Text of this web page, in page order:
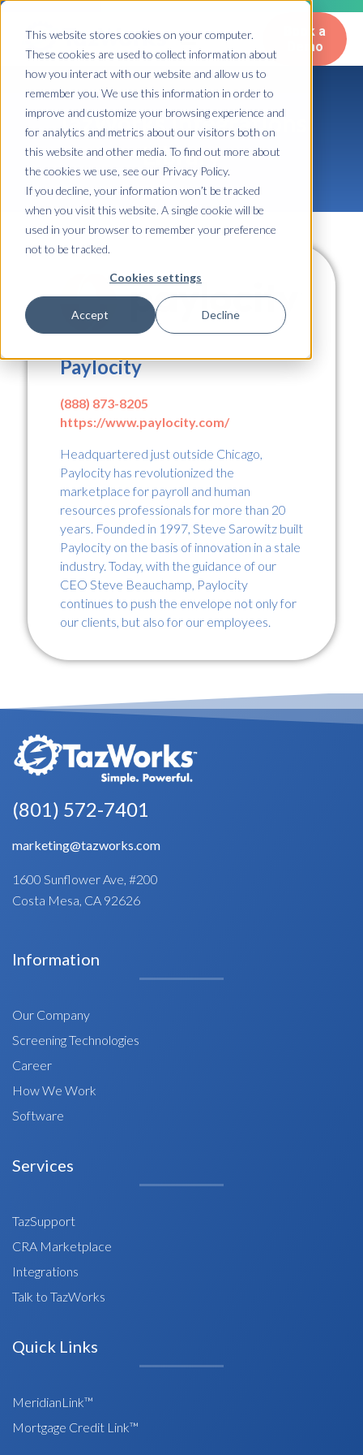
This website stores cookies on your computer.
These cookies are used to collect information about
how you interact with our website and allow us to
remember you. We use this information in order to
improve and customize your browsing experience and
for analytics and metrics about our visitors both on
this website and other media. To find out more about
the cookies we use, see our Privacy Policy.
If you decline, your information won’t be tracked
when you visit this website. A single cookie will be
used in your browser to remember your preference
not to be tracked.
Cookies settings
Accept Decline
Book a
Demo
TazWorks Integrations
Library
Paylocity
(888) 873-8205
https://www.paylocity.com/
Headquartered just outside Chicago,
Paylocity has revolutionized the
marketplace for payroll and human
resources professionals for more than 20
years. Founded in 1997, Steve Sarowitz built
Paylocity on the basis of innovation in a stale
industry. Today, with the guidance of our
CEO Steve Beauchamp, Paylocity
continues to push the envelope not only for
our clients, but also for our employees.
(801) 572-7401
marketing@tazworks.com
1600 Sunflower Ave, #200
Costa Mesa, CA 92626
Information
Our Company
Screening Technologies
Career
How We Work
Software
Services
TazSupport
CRA Marketplace
Integrations
Talk to TazWorks
Quick Links
MeridianLink™
Mortgage Credit Link™